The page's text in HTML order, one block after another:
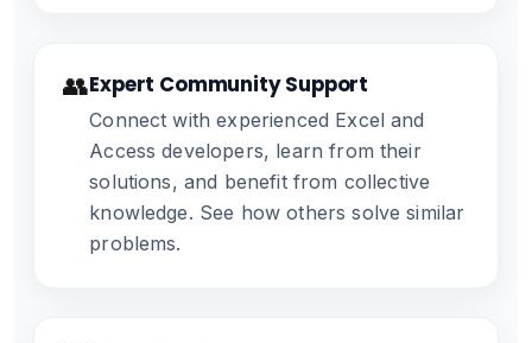
👥Expert Community Support
Connect with experienced Excel and
Access developers, learn from their
solutions, and benefit from collective
knowledge. See how others solve similar
problems.